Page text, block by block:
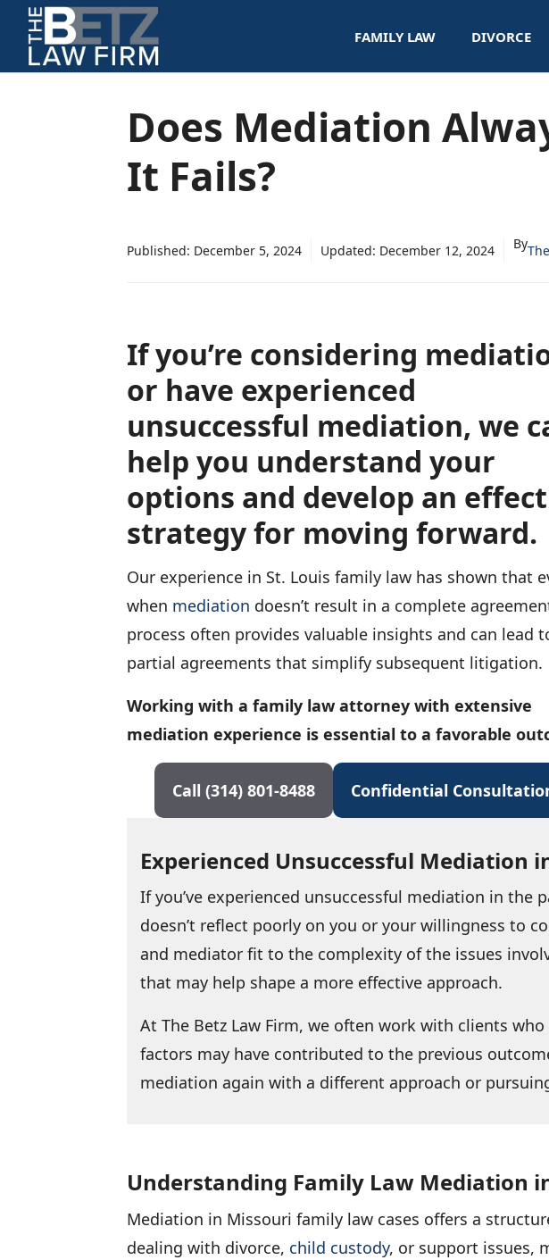
Skip
content
FAMILY LAW DIVORCE
Does Mediation
It Fails?
Published: December 5, 2024 Updated: December 12, 2024 By
If you’re considering
or have experienced
unsuccessful mediation, we
help you understand your
options and develop an
strategy for moving forward.
Our experience in St. Louis family law has shown that
when mediation doesn’t result in a complete
process often provides valuable insights and can lead
partial agreements that simplify subsequent litigation.
Working with a family law attorney with extensive
mediation experience is essential to a favorable
Call (314) 801-8488 Confidential
Experienced Unsuccessful Mediation
If you’ve experienced unsuccessful mediation in
doesn’t reflect poorly on you or your willingness to
and mediator fit to the complexity of the issues
that may help shape a more effective approach.
At The Betz Law Firm, we often work with clients
factors may have contributed to the previous
mediation again with a different approach or
Understanding Family Law Mediation
Mediation in Missouri family law cases offers a
dealing with divorce, child custody, or support issues,